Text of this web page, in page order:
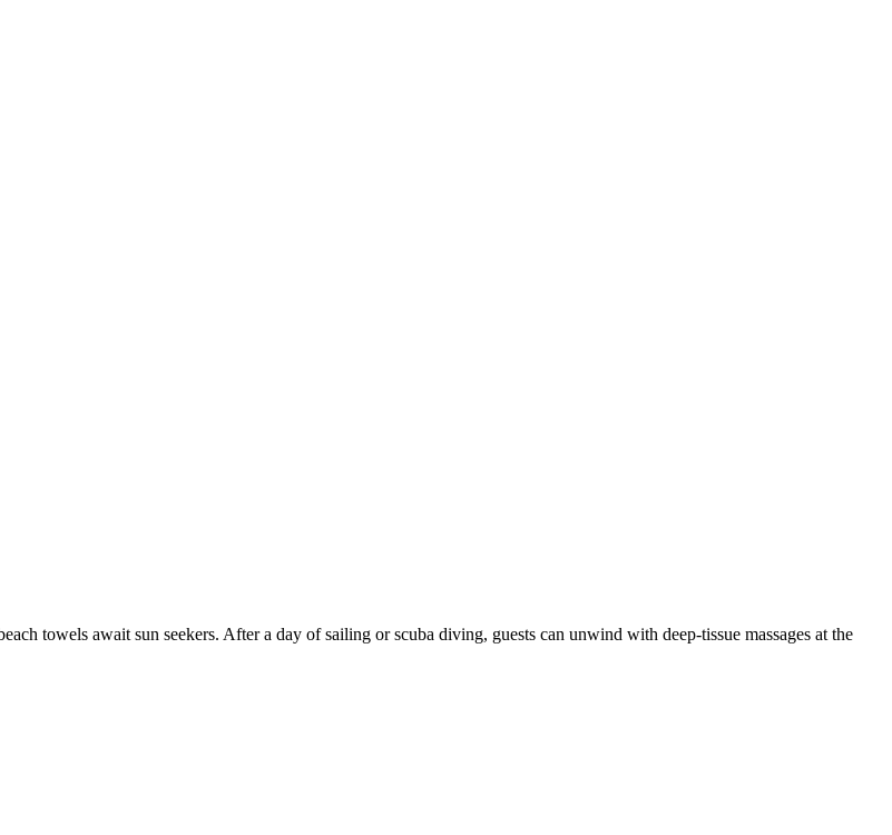
towels await sun seekers. After a day of sailing or scuba diving, guests can unwind with deep-tissue massages at the